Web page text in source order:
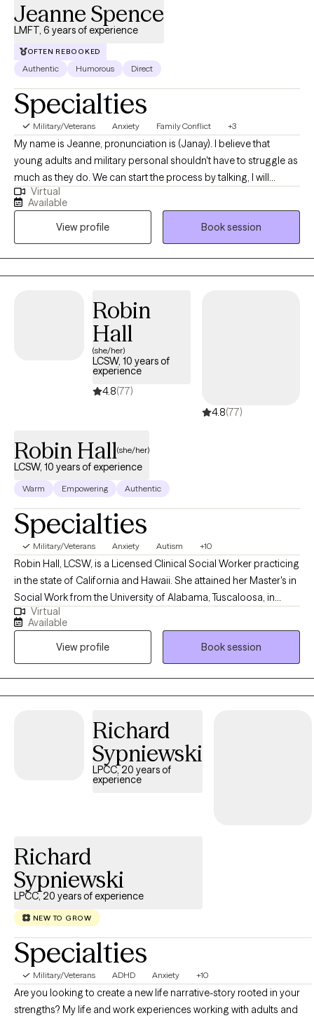
Jeanne Spence
LMFT, 6 years of experience
OFTEN REBOOKED
Authentic Humorous Direct
Specialties
Military/Veterans Anxiety Family Conflict +3
My name is Jeanne, pronunciation is (Janay). I believe that
young adults and military personal shouldn't have to struggle as
much as they do. We can start the process by talking, I will
provide a safe space to talk about all the challenges that come
from stress, emotionals, anxiety, body image and relationship
challenges. I have experience working with young adults and
military, I was active duty myself.
Virtual
Available
View profile
Book session
Robin
Hall
(she/her)
LCSW, 10 years of
experience
4.8(77)
4.8(77)
Robin Hall(she/her)
LCSW, 10 years of experience
Warm Empowering Authentic
Specialties
Military/Veterans Anxiety Autism +10
Robin Hall, LCSW, is a Licensed Clinical Social Worker practicing
in the state of California and Hawaii. She attained her Master's in
Social Work from the University of Alabama, Tuscaloosa, in
2009. Robin's professional journey has led her to work
extensively in areas such as sleep challenges, PTSD, anxiety, and
trauma, where she uses a combination of evidence-based
therapeutic approaches. In her therapy sessions, Robin
prioritizes creating a safe, judgment-free environment where
people can openly express themselves, ensuring that you feel
Virtual
Available
View profile
Book session
Richard
Sypniewski
LPCC, 20 years of
experience
Richard
Sypniewski
LPCC, 20 years of experience
NEW TO GROW
Specialties
Military/Veterans ADHD Anxiety +10
Are you looking to create a new life narrative-story rooted in your
strengths? My life and work experiences working with adults and